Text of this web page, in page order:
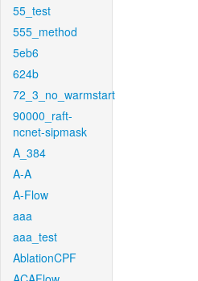
55_test
555_method
5eb6
624b
72_3_no_warmstart
90000_raft-
ncnet-sipmask
A_384
A-A
A-Flow
aaa
aaa_test
AblationCPF